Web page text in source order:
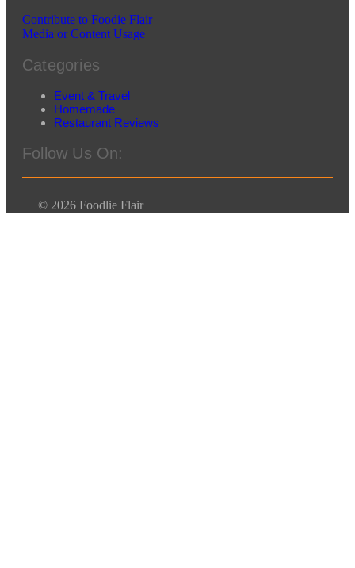
Contribute to Foodie Flair
Media or Content Usage
Categories
Event & Travel
Homemade
Restaurant Reviews
Follow Us On:
© 2026 Foodlie Flair